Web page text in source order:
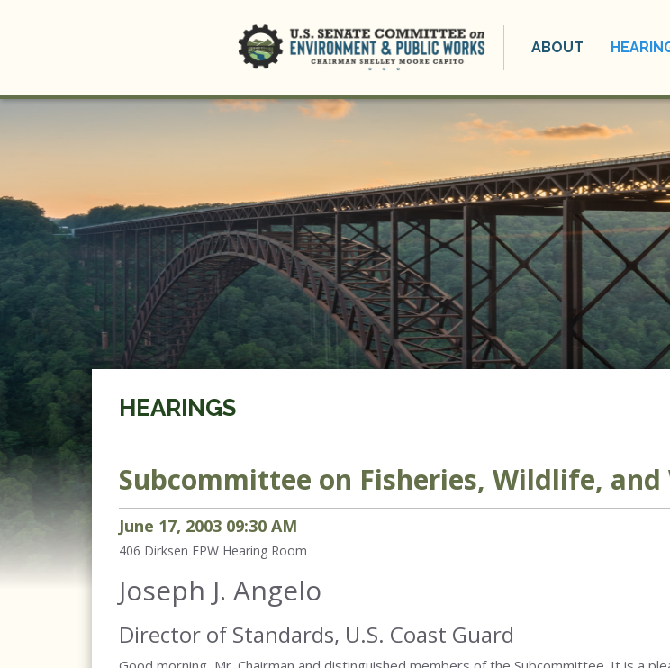
ABOUT
HEARINGS
Subcommittee on Fisheries, Wildlife, and
June 17, 2003 09:30 AM
406 Dirksen EPW Hearing Room
Joseph J. Angelo
Director of Standards, U.S. Coast Guard